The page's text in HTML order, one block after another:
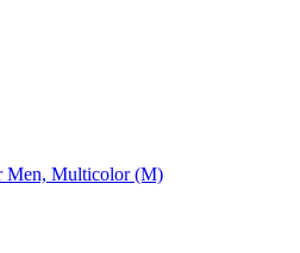
Men, Multicolor (M)